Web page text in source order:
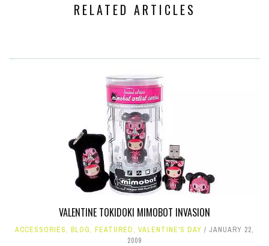
RELATED ARTICLES
VALENTINE TOKIDOKI MIMOBOT INVASION
ACCESSORIES, BLOG, FEATURED, VALENTINE'S DAY
JANUARY 22,
2009